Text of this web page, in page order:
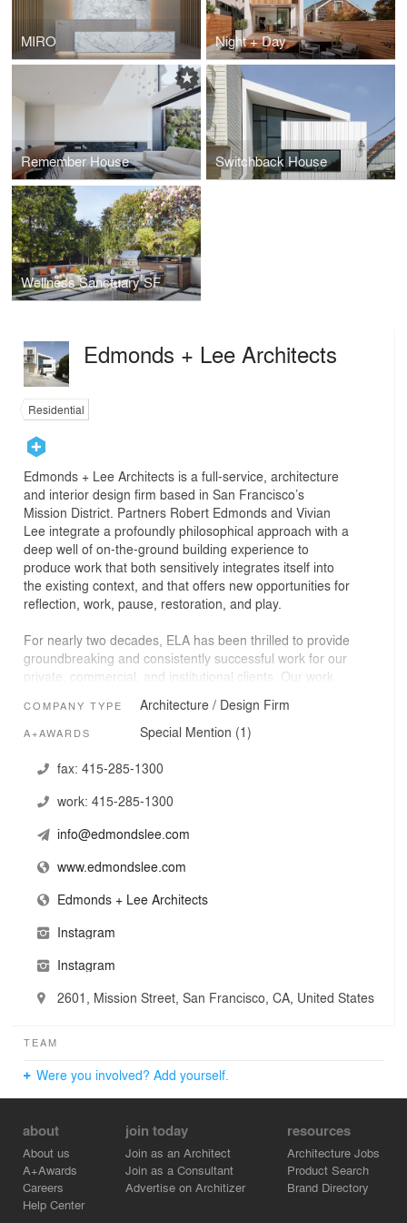
MIRO Night + Day
Remember House Switchback House
Wellness Sanctuary SF
Edmonds + Lee Architects
Residential
Edmonds + Lee Architects is a full-service, architecture
and interior design firm based in San Francisco’s
Mission District. Partners Robert Edmonds and Vivian
Lee integrate a profoundly philosophical approach with a
deep well of on-the-ground building experience to
produce work that both sensitively integrates itself into
the existing context, and that offers new opportunities for
reflection, work, pause, restoration, and play.
For nearly two decades, ELA has been thrilled to provide
groundbreaking and consistently successful work for our
private, commercial, and institutional clients. Our work
recipients of numerous design awards including those
from the American Institute of Architects, Society of
Magazine and others.
Edmonds + Lee Architects is a woman-owned, local
COMPANY TYPE Architecture / Design Firm
A+AWARDS Special Mention (1)
fax: 415-285-1300
work: 415-285-1300
info@edmondslee.com
www.edmondslee.com
Edmonds + Lee Architects
Instagram
Instagram
2601, Mission Street, San Francisco, CA, United States
TEAM
Were you involved? Add yourself.
about
About us
A+Awards
Careers
Help Center
join today
Join as an Architect
Join as a Consultant
Advertise on Architizer
resources
Architecture Jobs
Product Search
Brand Directory